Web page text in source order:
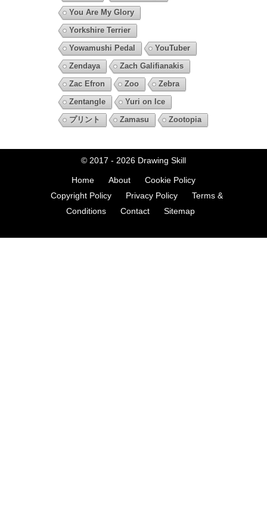
You Are My Glory
Yorkshire Terrier
Yowamushi Pedal
YouTuber
Zendaya
Zach Galifianakis
Zac Efron
Zoo
Zebra
Zentangle
Yuri on Ice
プリント
Zamasu Zootopia
© 2017 - 2026 Drawing Skill
Home About
Cookie Policy
Copyright Policy
Privacy Policy
Terms &
Conditions
Contact Sitemap